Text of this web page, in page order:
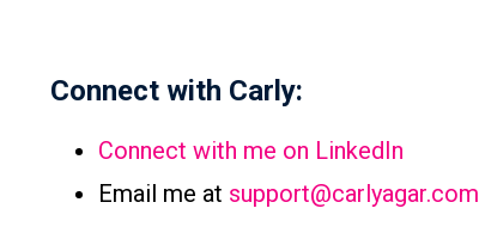
Connect with Carly:
Connect with me on LinkedIn
Email me at support@carlyagar.com